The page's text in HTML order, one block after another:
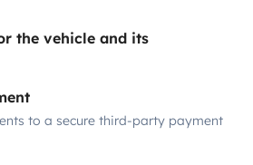
the vehicle and its
to a secure third-party payment